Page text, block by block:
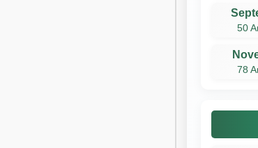
50
78